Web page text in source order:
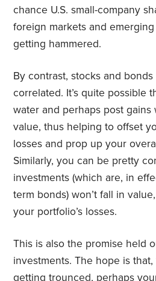
chance U.S. small-company
foreign markets and
getting hammered.
By contrast, stocks and bonds
correlated. It’s quite possible
water and perhaps post gains
value, thus helping to offset
losses and prop up your
Similarly, you can be pretty
investments (which are, in
term bonds) won’t fall in
your portfolio’s losses.
This is also the promise held
investments. The hope is
getting trounced, perhaps